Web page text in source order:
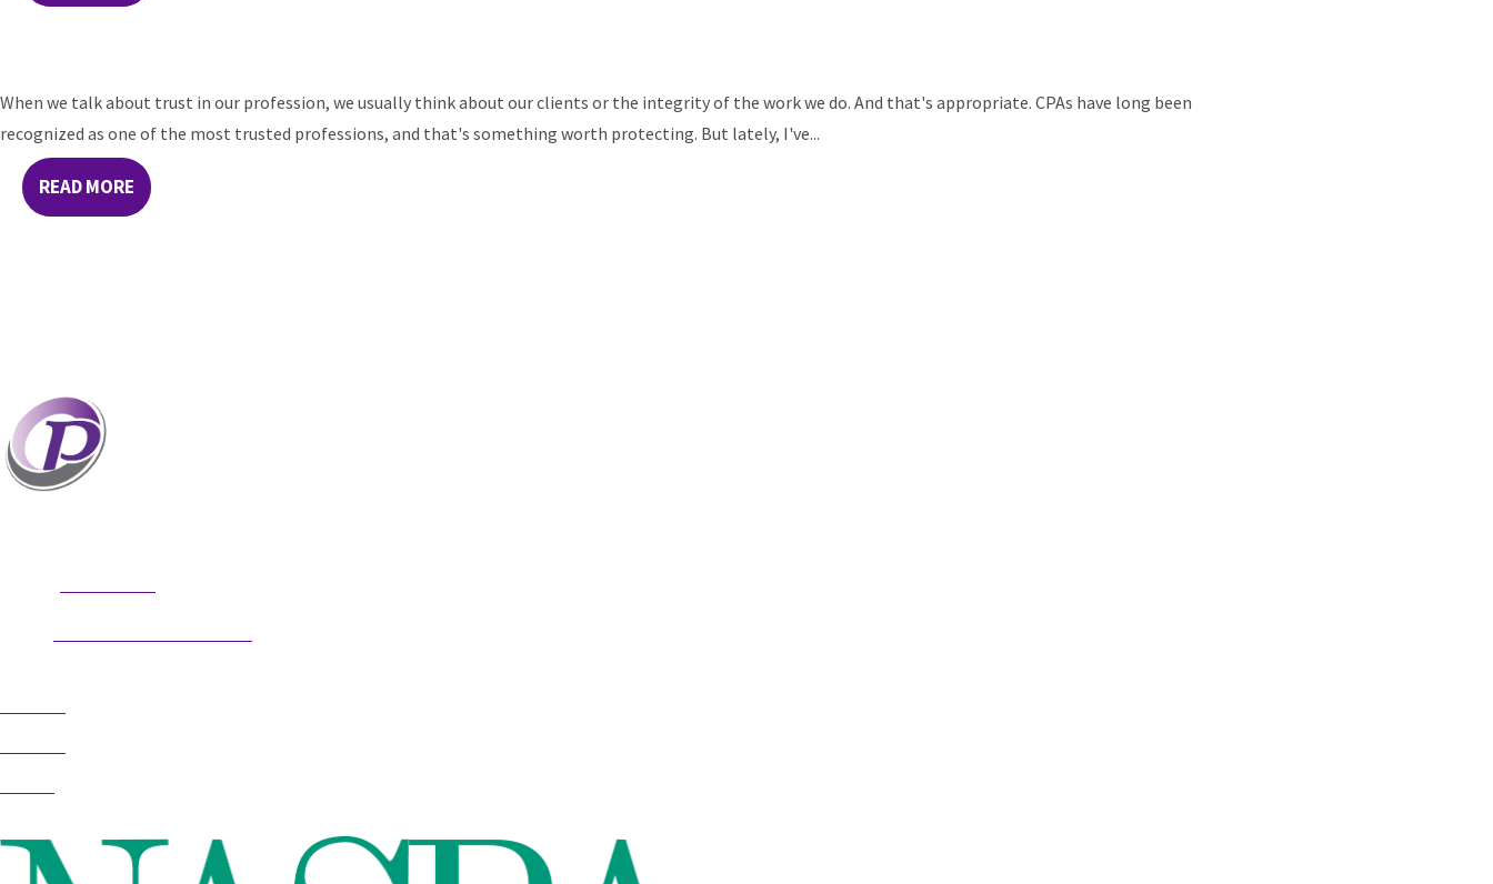
When we talk about trust in our profession, we usually think about our clients or the integrity of the work we do. And that's appropriate. CPAs have long been
recognized as one of the most trusted professions, and that's something worth protecting. But lately, I've...
READ MORE